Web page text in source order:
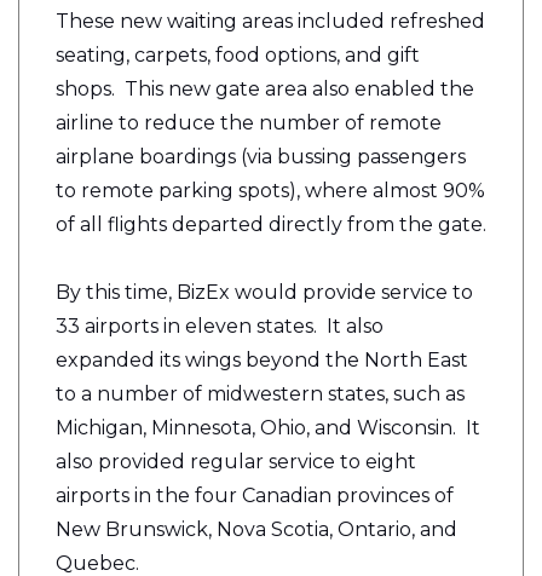
These new waiting areas included refreshed
seating, carpets, food options, and gift
shops. This new gate area also enabled the
airline to reduce the number of remote
airplane boardings (via bussing passengers
to remote parking spots), where almost 90%
of all flights departed directly from the gate.
By this time, BizEx would provide service to
33 airports in eleven states. It also
expanded its wings beyond the North East
to a number of midwestern states, such as
Michigan, Minnesota, Ohio, and Wisconsin. It
also provided regular service to eight
airports in the four Canadian provinces of
New Brunswick, Nova Scotia, Ontario, and
Quebec.